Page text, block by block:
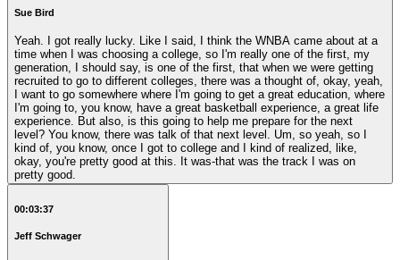
Sue Bird
Yeah. I got really lucky. Like I said, I think the WNBA came about at a
time when I was choosing a college, so I'm really one of the first, my
generation, I should say, is one of the first, that when we were getting
recruited to go to different colleges, there was a thought of, okay, yeah,
I want to go somewhere where I'm going to get a great education, where
I'm going to, you know, have a great basketball experience, a great life
experience. But also, is this going to help me prepare for the next
level? You know, there was talk of that next level. Um, so yeah, so I
kind of, you know, once I got to college and I kind of realized, like,
okay, you're pretty good at this. It was-that was the track I was on
pretty good.
00:03:37
Jeff Schwager